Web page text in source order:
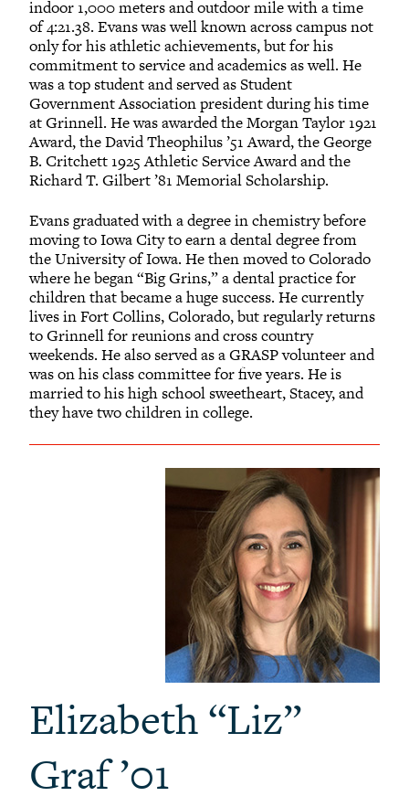
indoor 1,000 meters and outdoor mile with a time
of 4:21.38. Evans was well known across campus not
only for his athletic achievements, but for his
commitment to service and academics as well. He
was a top student and served as Student
Government Association president during his time
at Grinnell. He was awarded the Morgan Taylor 1921
Award, the David Theophilus ’51 Award, the George
B. Critchett 1925 Athletic Service Award and the
Richard T. Gilbert ’81 Memorial Scholarship.
Evans graduated with a degree in chemistry before
moving to Iowa City to earn a dental degree from
the University of Iowa. He then moved to Colorado
where he began “Big Grins,” a dental practice for
children that became a huge success. He currently
lives in Fort Collins, Colorado, but regularly returns
to Grinnell for reunions and cross country
weekends. He also served as a GRASP volunteer and
was on his class committee for five years. He is
married to his high school sweetheart, Stacey, and
they have two children in college.
Elizabeth “Liz”
Graf ’01